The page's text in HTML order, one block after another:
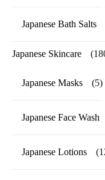
Japanese Bath Salts
Japanese Skincare
Japanese Masks (5)
Japanese Face Wash
Japanese Lotions